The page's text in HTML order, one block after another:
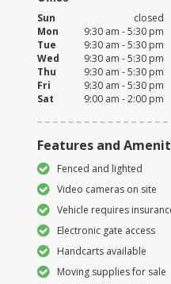
Sun
closed
Mon
9:30 am - 5:30 pm
Tue
9:30 am - 5:30 pm
Wed
9:30 am - 5:30 pm
Thu
9:30 am - 5:30 pm
Fri
9:30 am - 5:30 pm
Sat
9:00 am - 2:00 pm
Features and
Fenced and lighted
Video cameras on site
Vehicle requires
Electronic gate access
Handcarts available
Moving supplies for sale